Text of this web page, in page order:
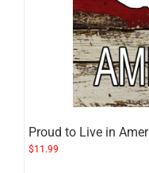
Proud to Live in
$11.99